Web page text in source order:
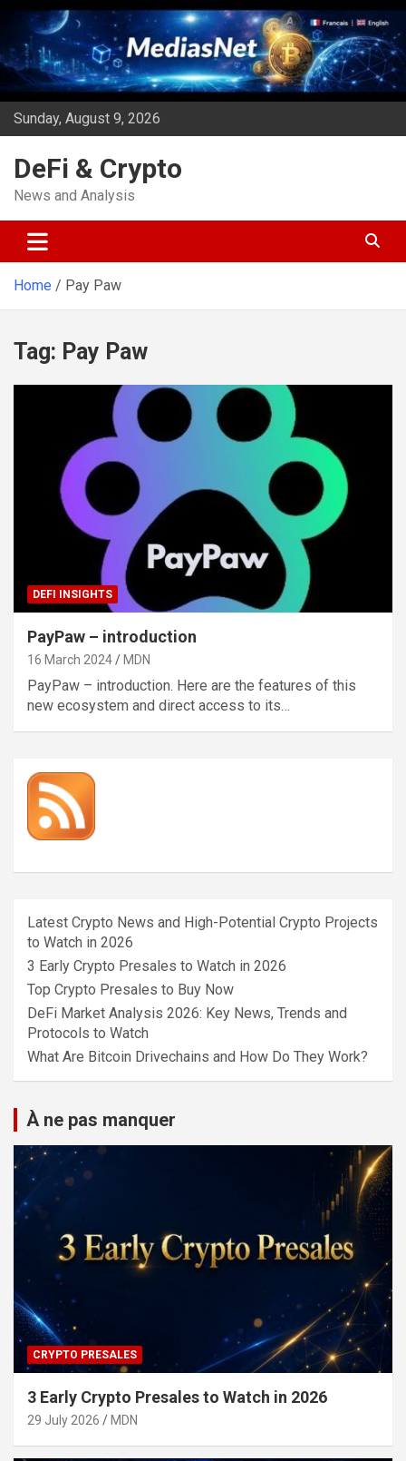
Skip
content
Sunday, August 9, 2026
DeFi & Crypto
News and Analysis
Home Pay Paw
Tag: Pay Paw
DEFI INSIGHTS
PayPaw – introduction
16 March 2024 MDN
PayPaw – introduction. Here are the features of this
new ecosystem and direct access to its…
Latest Crypto News and High-Potential Crypto Projects
to Watch in 2026
3 Early Crypto Presales to Watch in 2026
Top Crypto Presales to Buy Now
DeFi Market Analysis 2026: Key News, Trends and
Protocols to Watch
What Are Bitcoin Drivechains and How Do They Work?
À ne pas manquer
CRYPTO PRESALES
3 Early Crypto Presales to Watch in 2026
29 July 2026 MDN